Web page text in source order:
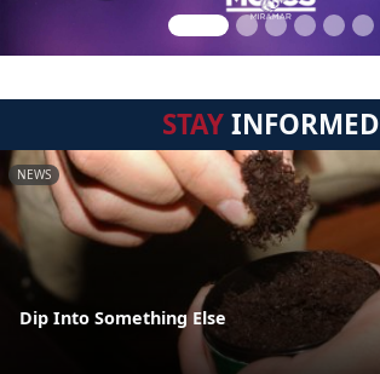
STAYINFORMED
NEWS
Dip Into Something Else